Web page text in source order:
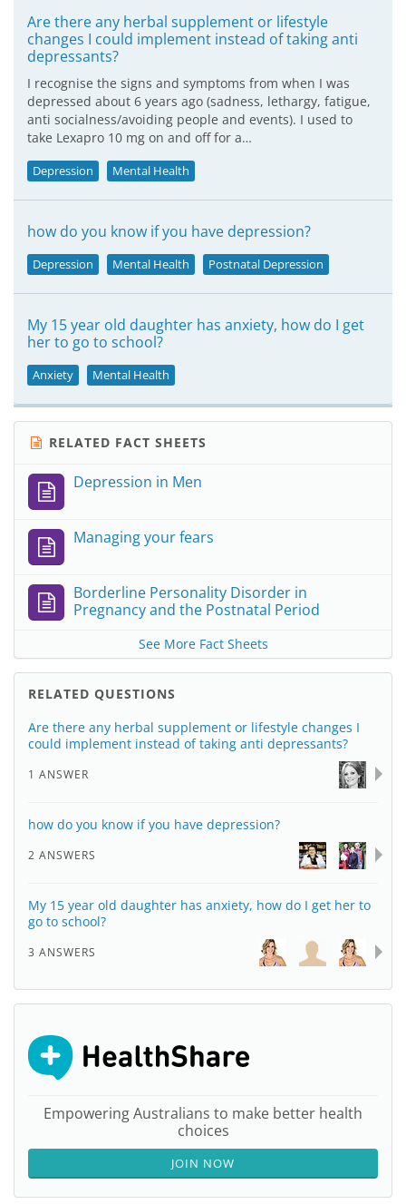
Are there any herbal supplement or lifestyle
changes I could implement instead of taking anti
depressants?
I recognise the signs and symptoms from when I was
depressed about 6 years ago (sadness, lethargy, fatigue,
anti socialness/avoiding people and events). I used to
take Lexapro 10 mg on and off for a…
Depression Mental Health
how do you know if you have depression?
Depression Mental Health Postnatal Depression
My 15 year old daughter has anxiety, how do I get
her to go to school?
Anxiety Mental Health
RELATED FACT SHEETS
Depression in Men
Managing your fears
Borderline Personality Disorder in
Pregnancy and the Postnatal Period
See More Fact Sheets
RELATED QUESTIONS
Are there any herbal supplement or lifestyle changes I
could implement instead of taking anti depressants?
1 ANSWER
how do you know if you have depression?
2 ANSWERS
My 15 year old daughter has anxiety, how do I get her to
go to school?
3 ANSWERS
Empowering Australians to make better health
choices
JOIN NOW